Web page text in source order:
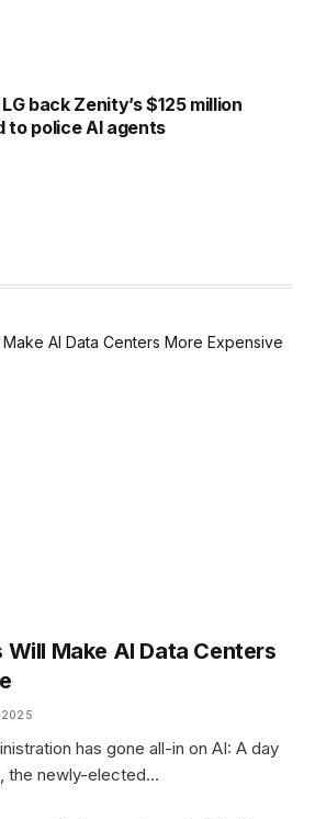
back Zenity’s $125 million
to police AI agents
Will Make AI Data Centers
has gone all-in on AI: A day
the newly-elected…